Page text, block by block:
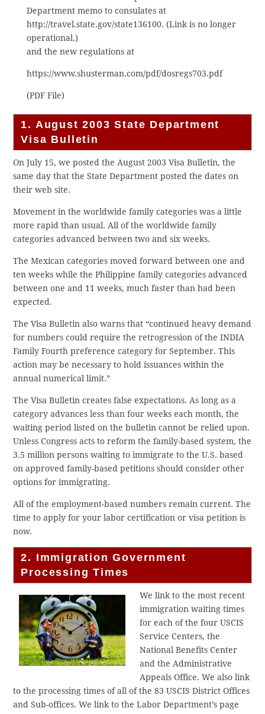
Department memo to consulates at
http://travel.state.gov/state136100. (Link is no longer
operational.)
and the new regulations at
https://www.shusterman.com/pdf/dosregs703.pdf
(PDF File)
1. August 2003 State Department
Visa Bulletin
On July 15, we posted the August 2003 Visa Bulletin, the
same day that the State Department posted the dates on
their web site.
Movement in the worldwide family categories was a little
more rapid than usual. All of the worldwide family
categories advanced between two and six weeks.
The Mexican categories moved forward between one and
ten weeks while the Philippine family categories advanced
between one and 11 weeks, much faster than had been
expected.
The Visa Bulletin also warns that “continued heavy demand
for numbers could require the retrogression of the INDIA
Family Fourth preference category for September. This
action may be necessary to hold issuances within the
annual numerical limit.”
The Visa Bulletin creates false expectations. As long as a
category advances less than four weeks each month, the
waiting period listed on the bulletin cannot be relied upon.
Unless Congress acts to reform the family-based system, the
3.5 million persons waiting to immigrate to the U.S. based
on approved family-based petitions should consider other
options for immigrating.
All of the employment-based numbers remain current. The
time to apply for your labor certification or visa petition is
now.
2. Immigration Government
Processing Times
We link to the most recent
immigration waiting times
for each of the four USCIS
Service Centers, the
National Benefits Center
and the Administrative
Appeals Office. We also link
to the processing times of all of the 83 USCIS District Offices
and Sub-offices. We link to the Labor Department’s page